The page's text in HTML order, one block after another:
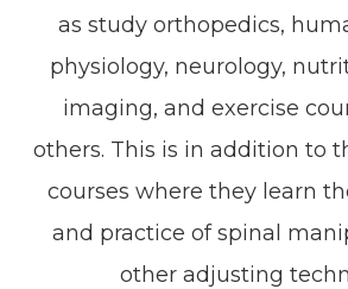
as study orthopedics,
physiology, neurology,
imaging, and exercise
others. This is in addition to
courses where they learn
and practice of spinal
other adjusting